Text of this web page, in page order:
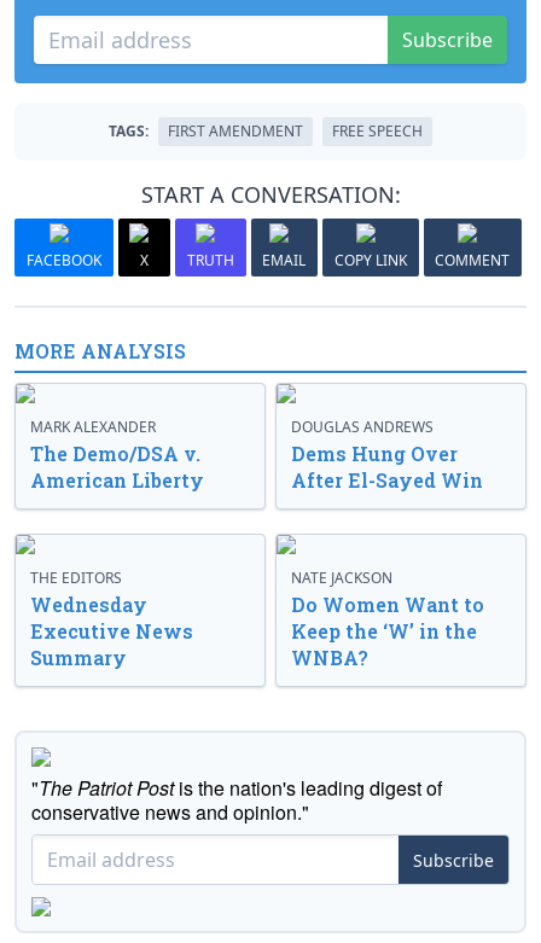
Subscribe
TAGS: FIRST AMENDMENT FREE SPEECH
START A CONVERSATION:
FACEBOOK X TRUTH EMAIL COPY LINK COMMENT
MORE ANALYSIS
MARK ALEXANDER
The Demo/DSA v.
American Liberty
DOUGLAS ANDREWS
Dems Hung Over
After El-Sayed Win
THE EDITORS
Wednesday
Executive News
Summary
NATE JACKSON
Do Women Want to
Keep the ‘W’ in the
WNBA?
"The Patriot Postis the nation's leading digest of
conservative news and opinion."
Subscribe